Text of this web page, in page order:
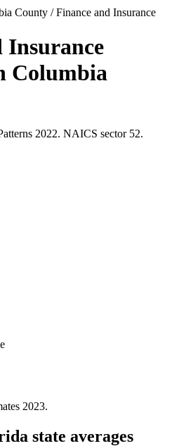
County /Finance and Insurance
Insurance
Columbia
2022. NAICS sector 52.
2023.
state averages